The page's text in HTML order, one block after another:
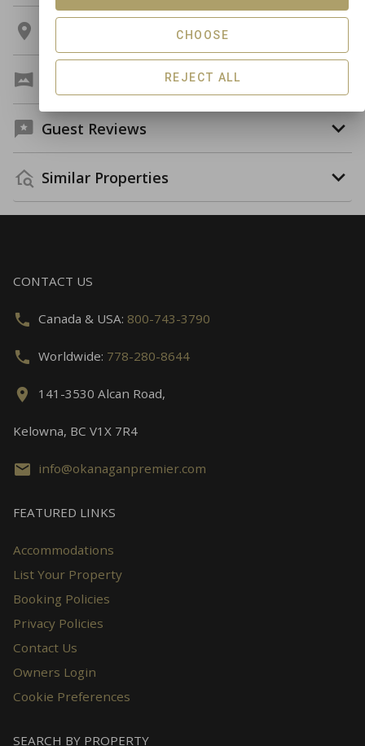
Guest Reviews
Similar Properties
CONTACT US
Canada & USA: 800-743-3790
Worldwide: 778-280-8644
141-3530 Alcan Road,
Kelowna, BC V1X 7R4
info@okanaganpremier.com
FEATURED LINKS
Accommodations
List Your Property
Booking Policies
Privacy Policies
Contact Us
Owners Login
Cookie Preferences
SEARCH BY PROPERTY
REJECT ALL
CHOOSE